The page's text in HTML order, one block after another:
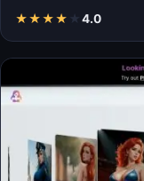
★★★★ ★ 4.0